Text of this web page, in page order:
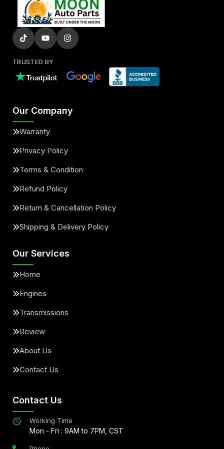
TRUSTED BY
Our Company
Warranty
Privacy Policy
Terms & Condition
Refund Policy
Return & Cancellation Policy
Shipping & Delivery Policy
Our Services
Home
Engines
Transmissions
Review
About Us
Contact Us
Contact Us
Working Time
Mon - Fri : 9AM to 7PM, CST